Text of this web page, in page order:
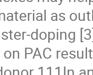
as
doping
PAC